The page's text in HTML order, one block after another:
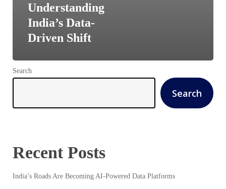
Understanding
India’s Data-
Driven Shift
Search
Search
Recent Posts
India’s Roads Are Becoming AI-Powered Data Platforms